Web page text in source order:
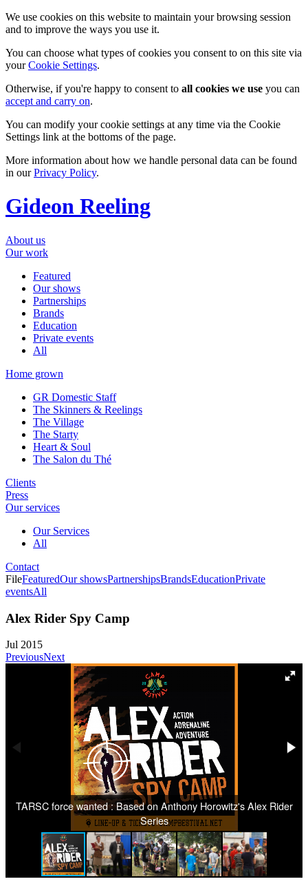
We use cookies on this website to maintain your browsing session
and to improve the ways you use it.
You can choose what types of cookies you consent to on this site via
yourCookie Settings.
Otherwise, if you're happy to consent to all cookies we use you can
accept and carry on.
You can modify your cookie settings at any time via the Cookie
Settings link at the bottoms of the page.
More information about how we handle personal data can be found
in ourPrivacy Policy.
Gideon Reeling
About us
Our work
Featured
Our shows
Partnerships
Brands
Education
Private events
All
Home grown
GR Domestic Staff
The Skinners & Reelings
The Village
The Starty
Heart & Soul
The Salon du Thé
Clients
Press
Our services
Our Services
All
Contact
FileFeaturedOur showsPartnershipsBrandsEducationPrivate
eventsAll
Alex Rider Spy Camp
Jul 2015
PreviousNext
TARSC force wanted : Based on Anthony Horowitz's Alex Rider
Series